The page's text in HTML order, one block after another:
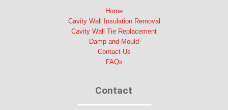
Home
Cavity Wall Insulation Removal
Cavity Wall Tie Replacement
Damp and Mould
Contact Us
FAQs
Contact